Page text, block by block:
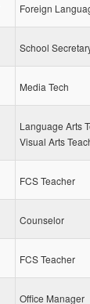
Foreign
School
Media Tech
Language Arts
Visual Arts
FCS Teacher
Counselor
FCS Teacher
Office Manager